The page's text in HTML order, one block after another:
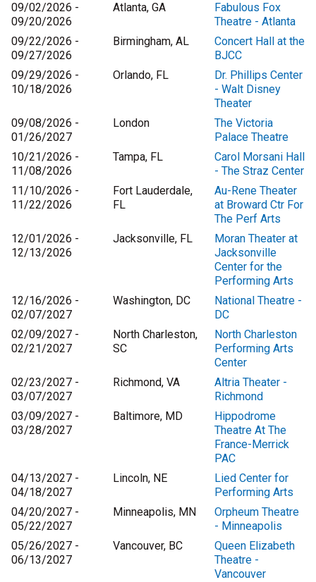
09/02/2026 -
09/20/2026
Atlanta, GA
Fabulous Fox
Theatre - Atlanta
09/22/2026 -
09/27/2026
Birmingham, AL
Concert Hall at the
BJCC
09/29/2026 -
10/18/2026
Orlando, FL
Dr. Phillips Center
- Walt Disney
Theater
09/08/2026 -
01/26/2027
London
The Victoria
Palace Theatre
10/21/2026 -
11/08/2026
Tampa, FL
Carol Morsani Hall
- The Straz Center
11/10/2026 -
11/22/2026
Fort Lauderdale,
FL
Au-Rene Theater
at Broward Ctr For
The Perf Arts
12/01/2026 -
12/13/2026
Jacksonville, FL
Moran Theater at
Jacksonville
Center for the
Performing Arts
12/16/2026 -
02/07/2027
Washington, DC
National Theatre -
DC
02/09/2027 -
02/21/2027
North Charleston,
SC
North Charleston
Performing Arts
Center
02/23/2027 -
03/07/2027
Richmond, VA
Altria Theater -
Richmond
03/09/2027 -
03/28/2027
Baltimore, MD
Hippodrome
Theatre At The
France-Merrick
PAC
04/13/2027 -
04/18/2027
Lincoln, NE
Lied Center for
Performing Arts
04/20/2027 -
05/22/2027
Minneapolis, MN
Orpheum Theatre
- Minneapolis
05/26/2027 -
06/13/2027
Vancouver, BC
Queen Elizabeth
Theatre -
Vancouver